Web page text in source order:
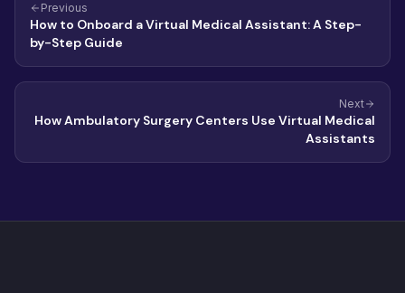
Previous
How to Onboard a Virtual Medical Assistant: A Step-
by-Step Guide
Next
How Ambulatory Surgery Centers Use Virtual Medical
Assistants